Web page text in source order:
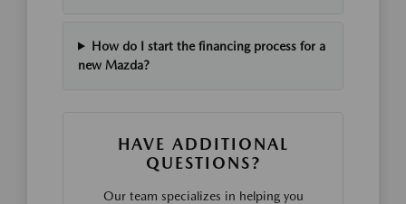
How do I start the financing process for a
new Mazda?
HAVE ADDITIONAL
QUESTIONS?
Our team specializes in helping you